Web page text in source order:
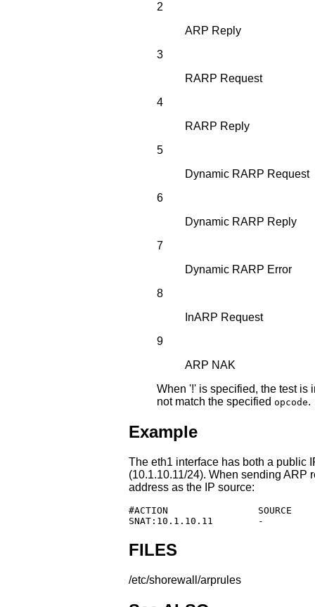
2
ARP Reply
3
RARP Request
4
RARP Reply
5
Dynamic RARP Request
6
Dynamic RARP Reply
7
Dynamic RARP Error
8
InARP Request
9
ARP NAK
When '!' is specified, the test is
not match the specified opcode.
Example
The eth1 interface has both a public
(10.1.10.11/24). When sending ARP
address as the IP source:
#ACTION                SOURCE
SNAT:10.1.10.11        -
FILES
/etc/shorewall/arprules